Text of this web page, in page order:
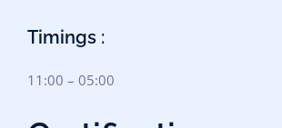
Timings :
11:00 – 05:00